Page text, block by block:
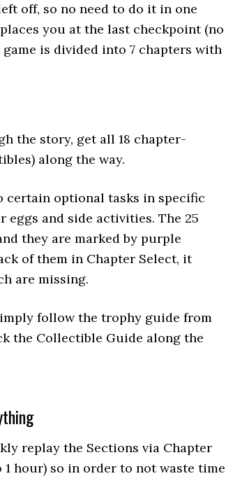
off, so no need to do it in one
you at the last checkpoint (no
is divided into 7 chapters with
the story, get all 18 chapter-
along the way.
certain optional tasks in specific
eggs and side activities. The 25
they are marked by purple
of them in Chapter Select, it
are missing.
follow the trophy guide from
the Collectible Guide along the
replay the Sections via Chapter
hour) so in order to not waste time